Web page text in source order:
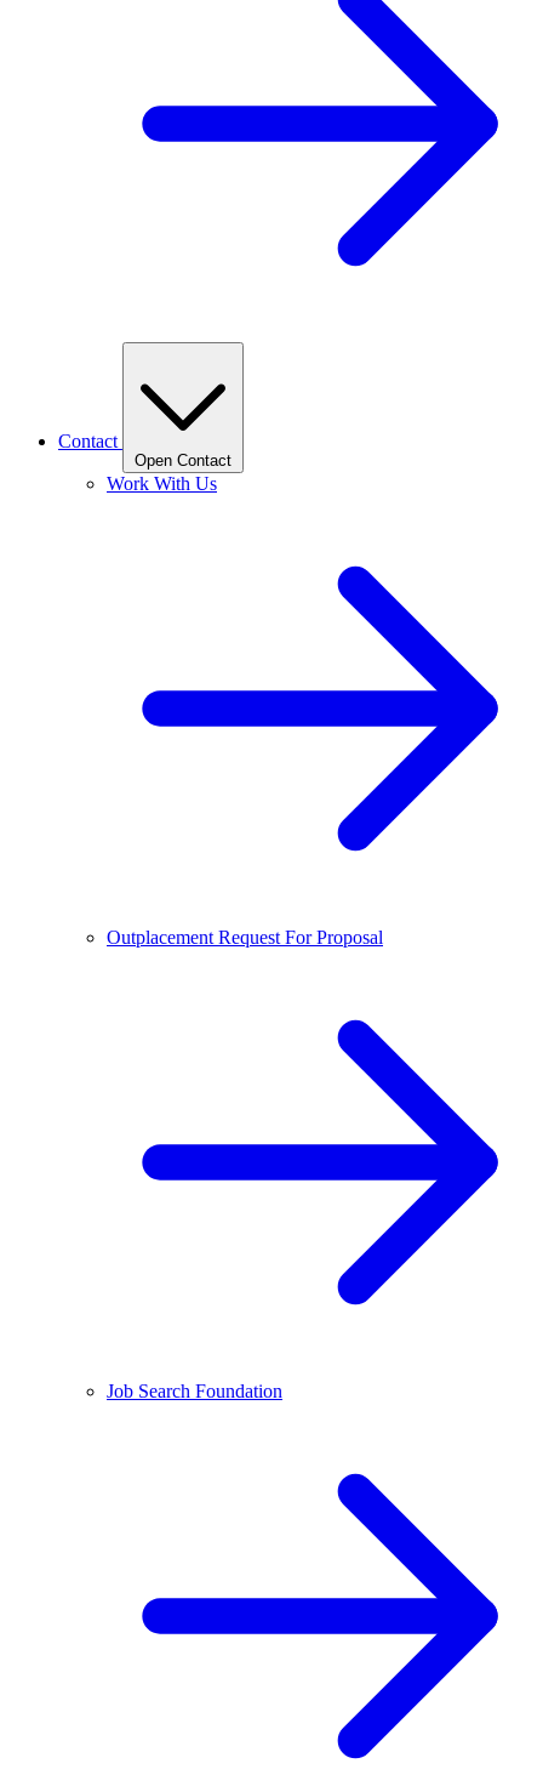
Contact
Open Contact
Work With Us
Outplacement Request For Proposal
Job Search Foundation